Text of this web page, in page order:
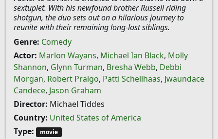
sextuplet. With his newfound brother Russell riding
shotgun, the duo sets out on a hilarious journey to
reunite with their remaining long-lost siblings.
Genre: Comedy
Actor: Marlon Wayans, Michael Ian Black, Molly
Shannon, Glynn Turman, Bresha Webb, Debbi
Morgan, Robert Pralgo, Patti Schellhaas, Jwaundace
Candece, Jason Graham
Director: Michael Tiddes
Country: United States of America
Type:
movie